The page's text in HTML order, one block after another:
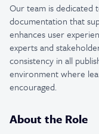
Our team is dedicated
documentation that
enhances user
experts and
consistency in all
environment where
encouraged.
About the Role